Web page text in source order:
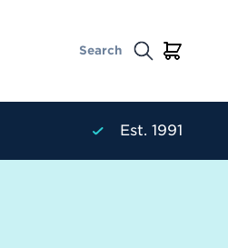
Est. 1991